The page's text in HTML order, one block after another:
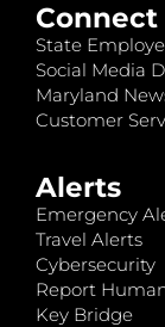
Connect
State
Social Media
Maryland
Customer
Alerts
Emergency
Travel Alerts
Cybersecurity
Report
Key Bridge